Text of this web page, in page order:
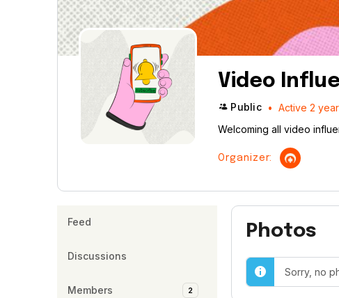
Video
Public
Active 2
Welcoming all video
Organizer:
Feed
Discussions
Members 2
Photos
Sorry, no